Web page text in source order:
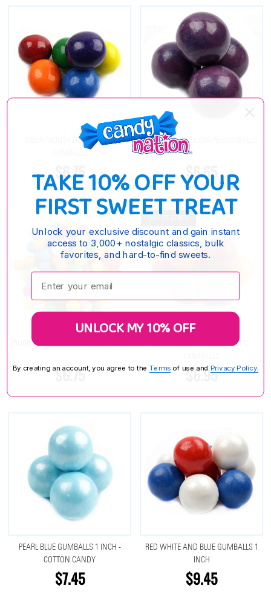
MEGA MOUTH FILLED 2 INCH
$6.75
DUBBLE BUBBLE GRAPE GUMBALLS
$6.65
DUBBLE BUBBLE GUMBALLS .5 INCH
$6.75
CRY BABY GUTS SOUR FILLED
$6.95
PEARL BLUE GUMBALLS 1 INCH -
COTTON CANDY
$7.45
RED WHITE AND BLUE GUMBALLS 1
INCH
$9.45
TAKE 10% OFF YOUR
FIRST SWEET TREAT
Unlock your exclusive discount and gain instant
access to 3,000+ nostalgic classics, bulk
favorites, and hard-to-find sweets.
Enter your email:
UNLOCK MY 10% OFF
By creating an account, you agree to the Terms of use and Privacy Policy.